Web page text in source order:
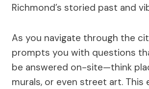
Richmond’s storied past and
As you navigate through the
prompts you with questions
be answered on-site—think
murals, or even street art. This